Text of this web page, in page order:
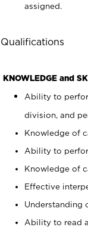
assigned.
Qualifications
KNOWLEDGE and
Ability to
division, and
Knowledge of
Ability to
Knowledge of
Effective
Understanding
Ability to read